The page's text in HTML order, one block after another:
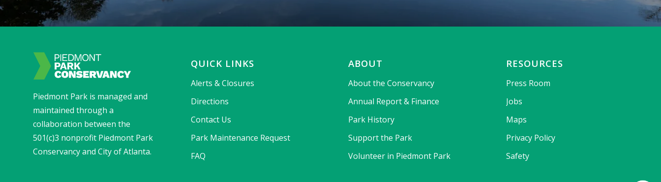
Piedmont Park is managed and
maintained through a
collaboration between the
501(c)3 nonprofit Piedmont Park
Conservancy and City of Atlanta.
QUICK LINKS
Alerts & Closures
Directions
Contact Us
Park Maintenance Request
FAQ
ABOUT
About the Conservancy
Annual Report & Finance
Park History
Support the Park
Volunteer in Piedmont Park
RESOURCES
Press Room
Jobs
Maps
Privacy Policy
Safety